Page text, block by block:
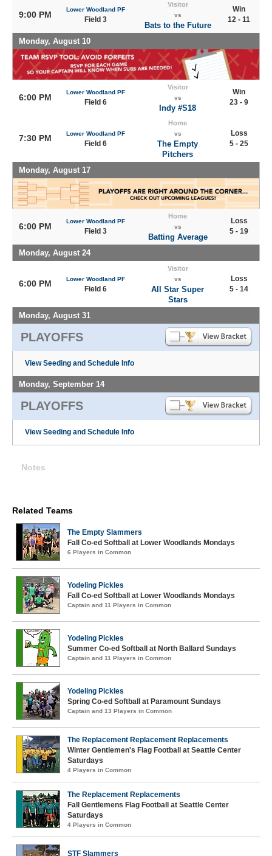
9:00 PM
Lower Woodland PF
Field 3
Visitor
vs
Bats to the Future
Win
12 - 11
Monday, August 10
6:00 PM
Lower Woodland PF
Field 6
Visitor
vs
Indy #S18
Win
23 - 9
7:30 PM Lower Woodland PF
Field 6
Home
vs
The Empty
Pitchers
Loss
5 - 25
Monday, August 17
6:00 PM
Lower Woodland PF
Field 3
Home
vs
Batting Average
Loss
5 - 19
Monday, August 24
6:00 PM Lower Woodland PF
Field 6
Visitor
vs
All Star Super
Stars
Loss
5 - 14
Monday, August 31
PLAYOFFS
View Seeding and Schedule Info
Monday, September 14
PLAYOFFS
View Seeding and Schedule Info
Notes
Related Teams
The Empty Slammers
Fall Co-ed Softball at Lower Woodlands Mondays
6 Players in Common
Yodeling Pickles
Fall Co-ed Softball at Lower Woodlands Mondays
Captain and 11 Players in Common
Yodeling Pickles
Summer Co-ed Softball at North Ballard Sundays
Captain and 11 Players in Common
Yodeling Pickles
Spring Co-ed Softball at Paramount Sundays
Captain and 13 Players in Common
The Replacement Replacement Replacements
Winter Gentlemen's Flag Football at Seattle Center
Saturdays
4 Players in Common
The Replacement Replacements
Fall Gentlemens Flag Football at Seattle Center
Saturdays
4 Players in Common
STF Slammers